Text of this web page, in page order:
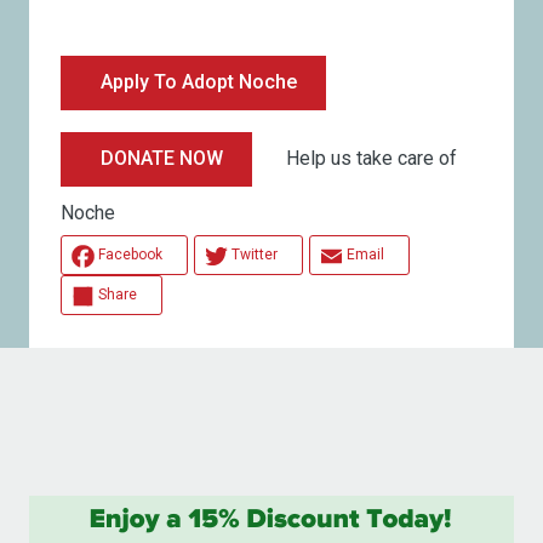
Apply To Adopt Noche
DONATE NOW Help us take care of
Noche
Facebook Twitter Email
Share